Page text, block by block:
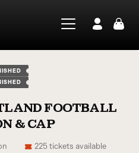
FOOTBALL
& CAP
225 tickets available